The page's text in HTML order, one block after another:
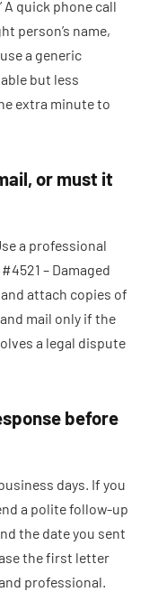
A quick phone call
person’s name,
a generic
but less
extra minute to
or must it
a professional
– Damaged
attach copies of
mail only if the
a legal dispute
before
days. If you
a polite follow-up
the date you sent
the first letter
professional.